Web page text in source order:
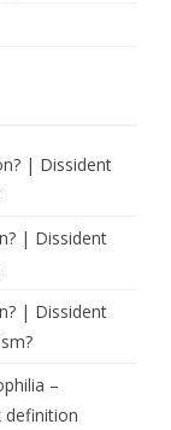
| Dissident
| Dissident
| Dissident
–
definition